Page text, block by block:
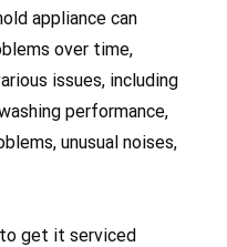
appliance can
over time,
issues, including
performance,
unusual noises,
get it serviced